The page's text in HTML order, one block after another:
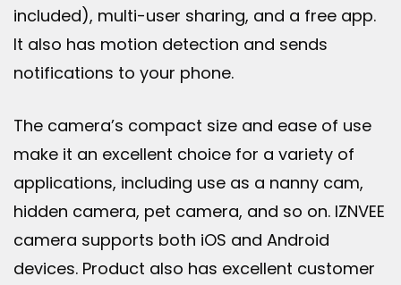
included), multi-user sharing, and a free app.
It also has motion detection and sends
notifications to your phone.
The camera’s compact size and ease of use
make it an excellent choice for a variety of
applications, including use as a nanny cam,
hidden camera, pet camera, and so on. IZNVEE
camera supports both iOS and Android
devices. Product also has excellent customer